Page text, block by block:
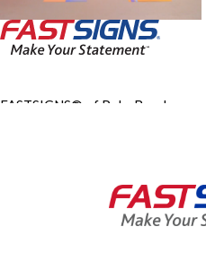
FASTSIGNS® of Palm Beach
8:30 AM - 5:00 PM